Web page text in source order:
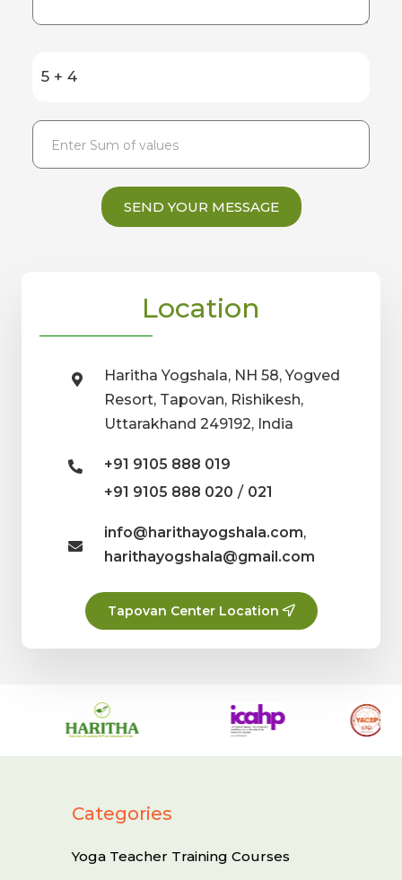
5 + 4
SEND YOUR MESSAGE
Location
Haritha Yogshala, NH 58, Yogved
Resort, Tapovan, Rishikesh,
Uttarakhand 249192, India
+91 9105 888 019
+91 9105 888 020 / 021
info@harithayogshala.com,
harithayogshala@gmail.com
Tapovan Center Location
Categories
Yoga Teacher Training Courses